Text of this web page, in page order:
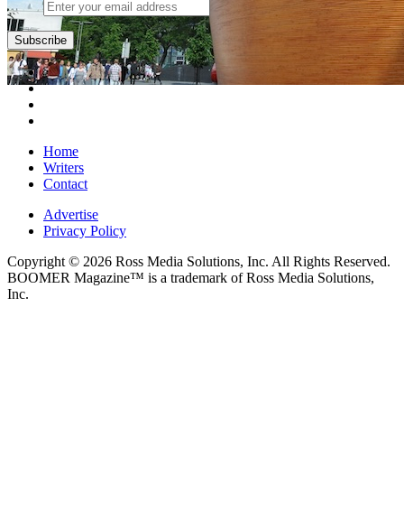
Subscribe
Home
Writers
Contact
Advertise
Privacy Policy
Copyright © 2026 Ross Media Solutions, Inc. All Rights Reserved.
BOOMER Magazine™ is a trademark of Ross Media Solutions,
Inc.